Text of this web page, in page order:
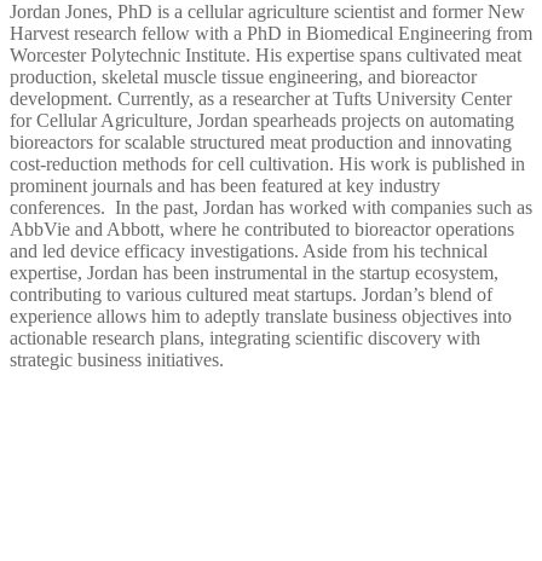
Jordan Jones, PhD is a cellular agriculture scientist and former New
Harvest research fellow with a PhD in Biomedical Engineering from
Worcester Polytechnic Institute. His expertise spans cultivated meat
production, skeletal muscle tissue engineering, and bioreactor
development. Currently, as a researcher at Tufts University Center
for Cellular Agriculture, Jordan spearheads projects on automating
bioreactors for scalable structured meat production and innovating
cost-reduction methods for cell cultivation. His work is published in
prominent journals and has been featured at key industry
conferences. In the past, Jordan has worked with companies such as
AbbVie and Abbott, where he contributed to bioreactor operations
and led device efficacy investigations. Aside from his technical
expertise, Jordan has been instrumental in the startup ecosystem,
contributing to various cultured meat startups. Jordan’s blend of
experience allows him to adeptly translate business objectives into
actionable research plans, integrating scientific discovery with
strategic business initiatives.